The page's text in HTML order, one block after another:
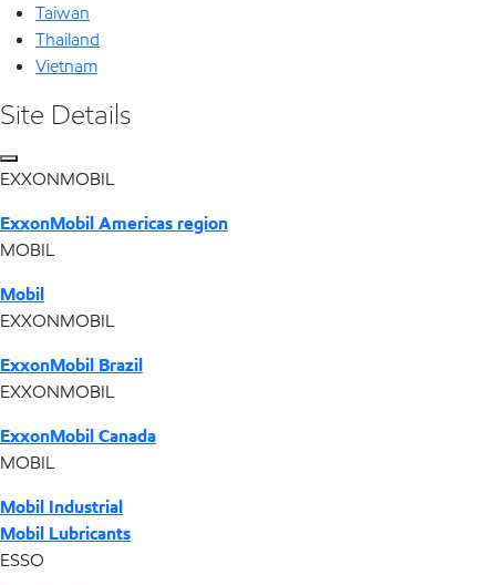
Taiwan
Thailand
Vietnam
Site Details
EXXONMOBIL
ExxonMobil Americas region
MOBIL
Mobil
EXXONMOBIL
ExxonMobil Brazil
EXXONMOBIL
ExxonMobil Canada
MOBIL
Mobil Industrial
Mobil Lubricants
ESSO